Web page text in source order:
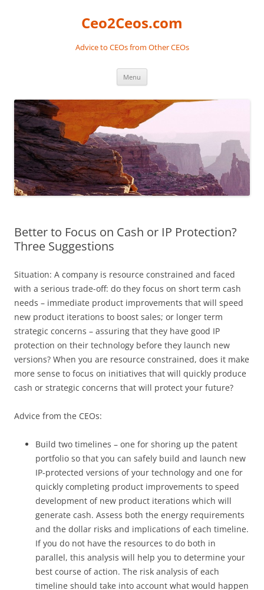
Ceo2Ceos.com
Advice to CEOs from Other CEOs
Menu
Better to Focus on Cash or IP Protection?
Three Suggestions
Situation: A company is resource constrained and faced
with a serious trade-off: do they focus on short term cash
needs – immediate product improvements that will speed
new product iterations to boost sales; or longer term
strategic concerns – assuring that they have good IP
protection on their technology before they launch new
versions? When you are resource constrained, does it make
more sense to focus on initiatives that will quickly produce
cash or strategic concerns that will protect your future?
Advice from the CEOs:
Build two timelines – one for shoring up the patent
portfolio so that you can safely build and launch new
IP-protected versions of your technology and one for
quickly completing product improvements to speed
development of new product iterations which will
generate cash. Assess both the energy requirements
and the dollar risks and implications of each timeline.
If you do not have the resources to do both in
parallel, this analysis will help you to determine your
best course of action. The risk analysis of each
timeline should take into account what would happen